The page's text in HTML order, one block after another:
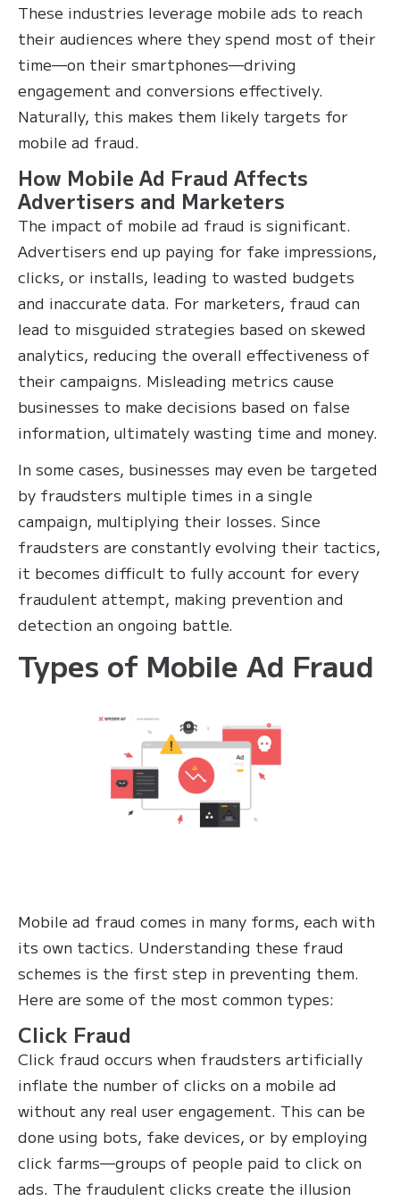
These industries leverage mobile ads to reach
their audiences where they spend most of their
time—on their smartphones—driving
engagement and conversions effectively.
Naturally, this makes them likely targets for
mobile ad fraud.
How Mobile Ad Fraud Affects
Advertisers and Marketers
The impact of mobile ad fraud is significant.
Advertisers end up paying for fake impressions,
clicks, or installs, leading to wasted budgets
and inaccurate data. For marketers, fraud can
lead to misguided strategies based on skewed
analytics, reducing the overall effectiveness of
their campaigns. Misleading metrics cause
businesses to make decisions based on false
information, ultimately wasting time and money.
In some cases, businesses may even be targeted
by fraudsters multiple times in a single
campaign, multiplying their losses. Since
fraudsters are constantly evolving their tactics,
it becomes difficult to fully account for every
fraudulent attempt, making prevention and
detection an ongoing battle.
Types of Mobile Ad Fraud
Mobile ad fraud comes in many forms, each with
its own tactics. Understanding these fraud
schemes is the first step in preventing them.
Here are some of the most common types:
Click Fraud
Click fraud occurs when fraudsters artificially
inflate the number of clicks on a mobile ad
without any real user engagement. This can be
done using bots, fake devices, or by employing
click farms—groups of people paid to click on
ads. The fraudulent clicks create the illusion